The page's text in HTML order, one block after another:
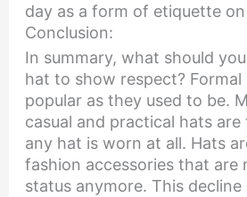
day as a form of etiquette
Conclusion:
In summary, what should
hat to show respect?
popular as they used to be.
casual and practical hats
any hat is worn at all. Hats
fashion accessories that are
status anymore. This